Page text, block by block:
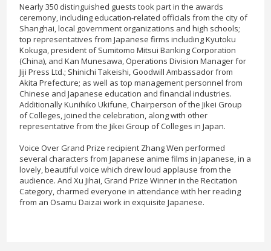
Nearly 350 distinguished guests took part in the awards
ceremony, including education-related officials from the city of
Shanghai, local government organizations and high schools;
top representatives from Japanese firms including Kyutoku
Kokuga, president of Sumitomo Mitsui Banking Corporation
(China), and Kan Munesawa, Operations Division Manager for
Jiji Press Ltd.; Shinichi Takeishi, Goodwill Ambassador from
Akita Prefecture; as well as top management personnel from
Chinese and Japanese education and financial industries.
Additionally Kunihiko Ukifune, Chairperson of the Jikei Group
of Colleges, joined the celebration, along with other
representative from the Jikei Group of Colleges in Japan.
Voice Over Grand Prize recipient Zhang Wen performed
several characters from Japanese anime films in Japanese, in a
lovely, beautiful voice which drew loud applause from the
audience. And Xu Jihai, Grand Prize Winner in the Recitation
Category, charmed everyone in attendance with her reading
from an Osamu Daizai work in exquisite Japanese.